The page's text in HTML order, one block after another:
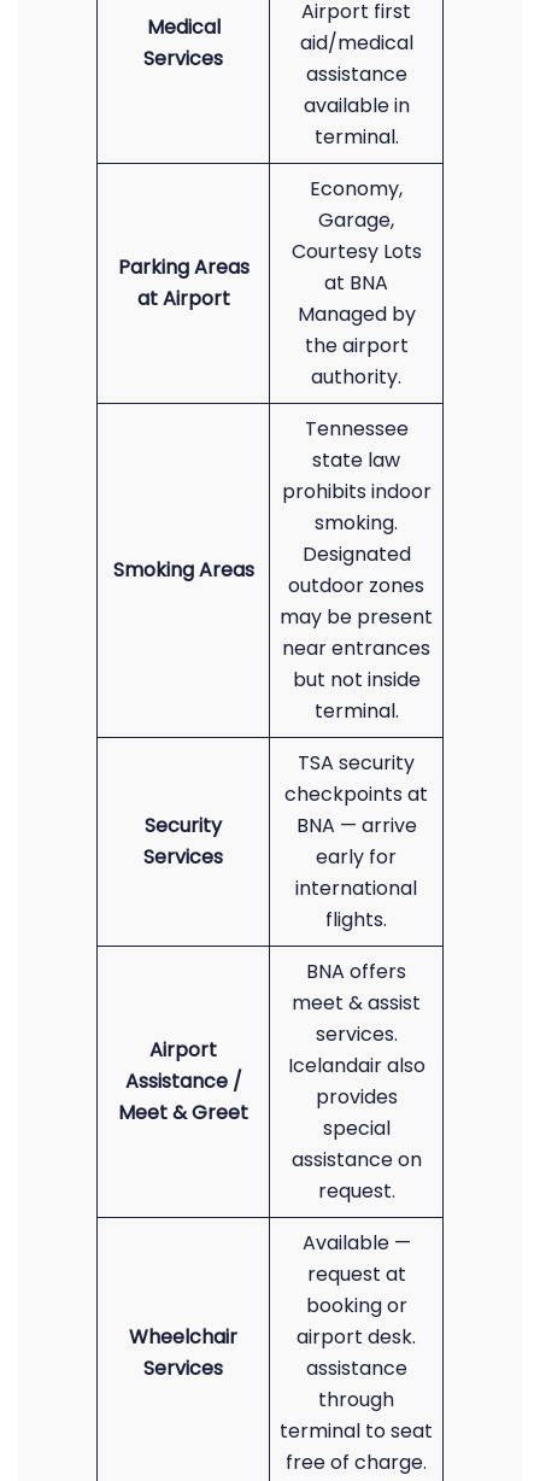
Medical
Services
Airport first
aid/medical
assistance
available in
terminal.
Parking Areas
at Airport
Economy,
Garage,
Courtesy Lots
at BNA
Managed by
the airport
authority.
Smoking Areas
Tennessee
state law
prohibits indoor
smoking.
Designated
outdoor zones
may be present
near entrances
but not inside
terminal.
Security
Services
TSA security
checkpoints at
BNA — arrive
early for
international
flights.
Airport
Assistance /
Meet & Greet
BNA offers
meet & assist
services.
Icelandair also
provides
special
assistance on
request.
Wheelchair
Services
Available —
request at
booking or
airport desk.
assistance
through
terminal to seat
free of charge.